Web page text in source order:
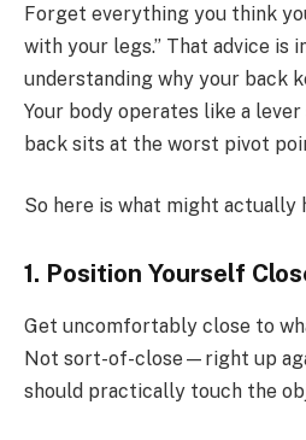
Forget everything you think
with your legs.” That advice is
understanding why your back
Your body operates like a
back sits at the worst pivot
So here is what might actually
1. Position Yourself
Get uncomfortably close to
Not sort-of-close—right up
should practically touch the